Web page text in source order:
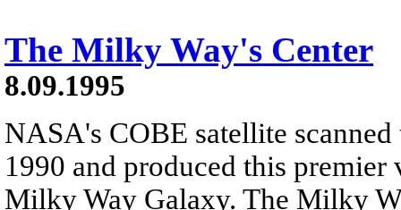
The Milky Way's Center
8.09.1995
NASA's COBE satellite
1990 and produced this
Milky Way Galaxy. The Milky